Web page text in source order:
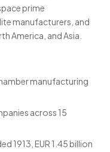
prime
manufacturers, and
America, and Asia.
manufacturing
across 15
1913, EUR 1.45 billion